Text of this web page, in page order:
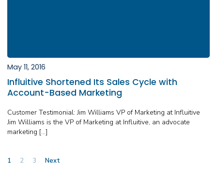
May 11, 2016
Influitive Shortened Its Sales Cycle with
Account-Based Marketing
Customer Testimonial: Jim Williams VP of Marketing at Influitive
Jim Williams is the VP of Marketing at Influitive, an advocate
marketing […]
Posts
1 2 3 Next